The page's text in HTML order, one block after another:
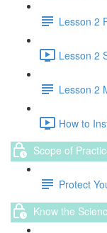
Lesson 2
Lesson 2
Lesson 2
How to
Scope of
Protect
Know the